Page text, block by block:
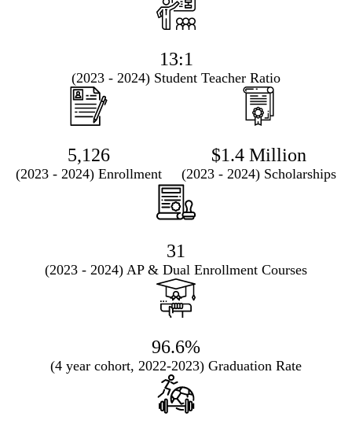
13:1
(2023 - 2024) Student Teacher Ratio
5,126
(2023 - 2024) Enrollment
$1.4 Million
(2023 - 2024) Scholarships
31
(2023 - 2024) AP & Dual Enrollment Courses
96.6%
(4 year cohort, 2022-2023) Graduation Rate